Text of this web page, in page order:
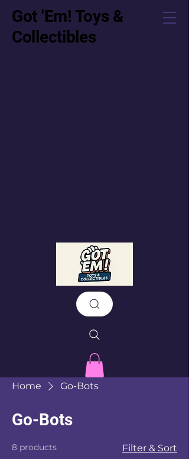
Got 'Em! Toys &
Collectibles
Home Go-Bots
Go-Bots
8 products Filter & Sort